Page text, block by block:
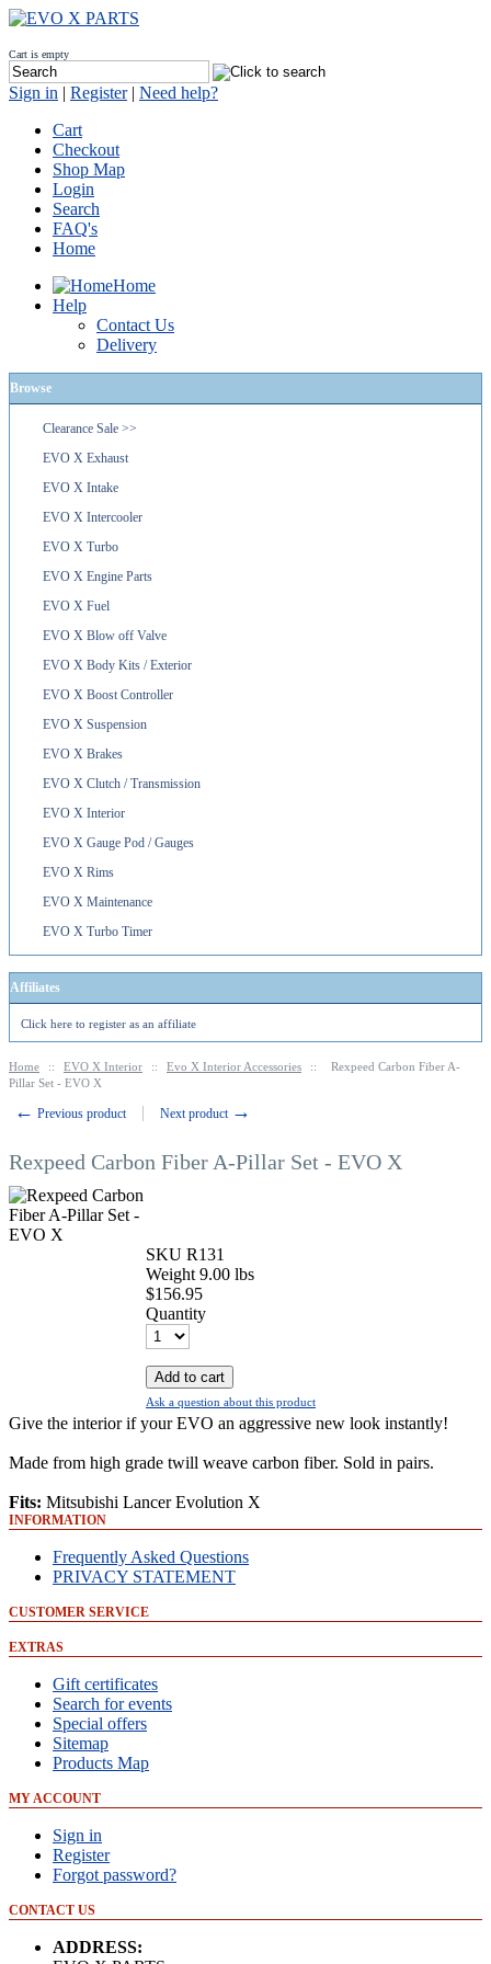
Cart is empty
Sign in | Register| Need help?
Cart
Checkout
Shop Map
Login
Search
FAQ's
Home
Home
Help
Contact Us
Delivery
Browse
Clearance Sale >>
EVO X Exhaust
EVO X Intake
EVO X Intercooler
EVO X Turbo
EVO X Engine Parts
EVO X Fuel
EVO X Blow off Valve
EVO X Body Kits / Exterior
EVO X Boost Controller
EVO X Suspension
EVO X Brakes
EVO X Clutch / Transmission
EVO X Interior
EVO X Gauge Pod / Gauges
EVO X Rims
EVO X Maintenance
EVO X Turbo Timer
Affiliates
Click here to register as an affiliate
Home :: EVO X Interior :: Evo X Interior Accessories ::
Rexpeed Carbon Fiber A-
Pillar Set - EVO X
← Previous product Next product →
Rexpeed Carbon Fiber A-Pillar Set - EVO X
SKU R131
Weight 9.00 lbs
$156.95
Quantity
Add to cart
Ask a question about this product
Give the interior if your EVO an aggressive new look instantly!
Made from high grade twill weave carbon fiber. Sold in pairs.
Fits: Mitsubishi Lancer Evolution X
INFORMATION
Frequently Asked Questions
PRIVACY STATEMENT
CUSTOMER SERVICE
EXTRAS
Gift certificates
Search for events
Special offers
Sitemap
Products Map
MY ACCOUNT
Sign in
Register
Forgot password?
CONTACT US
ADDRESS: